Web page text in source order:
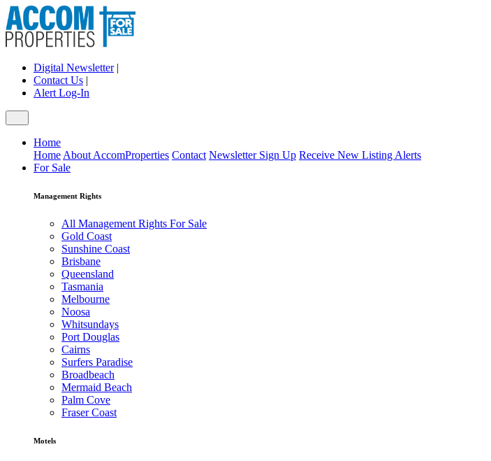
Digital Newsletter|
Contact Us |
Alert Log-In
Home
Home About AccomProperties Contact Newsletter Sign Up Receive New Listing Alerts
For Sale
Management Rights
All Management Rights For Sale
Gold Coast
Sunshine Coast
Brisbane
Queensland
Tasmania
Melbourne
Noosa
Whitsundays
Port Douglas
Cairns
Surfers Paradise
Broadbeach
Mermaid Beach
Palm Cove
Fraser Coast
Motels